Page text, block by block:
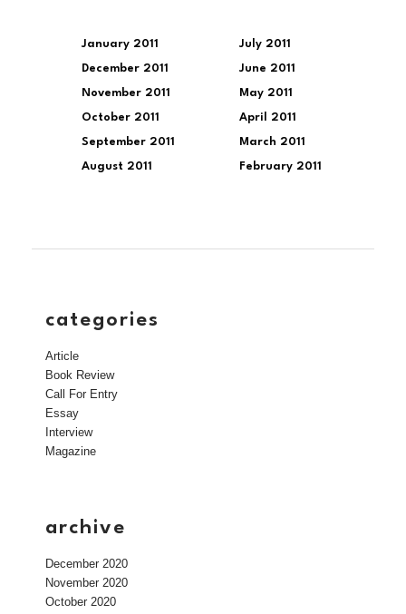
January 2011
December 2011
November 2011
October 2011
September 2011
August 2011
July 2011
June 2011
May 2011
April 2011
March 2011
February 2011
categories
Article
Book Review
Call For Entry
Essay
Interview
Magazine
archive
December 2020
November 2020
October 2020